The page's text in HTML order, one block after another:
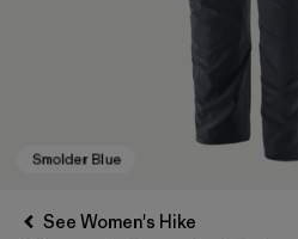
See Women's Hike